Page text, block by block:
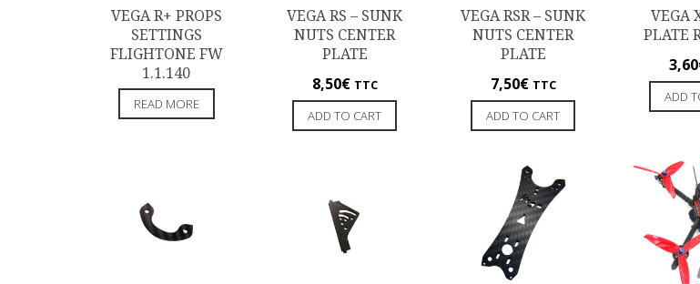
VEGA R+ PROPS
SETTINGS
FLIGHTONE FW
1.1.140
READ MORE
VEGA RS – SUNK
NUTS CENTER
PLATE
8,50€ TTC
ADD TO CART
VEGA RSR – SUNK
NUTS CENTER
PLATE
7,50€ TTC
ADD TO CART
VEGA
PLATE
3,60
ADD